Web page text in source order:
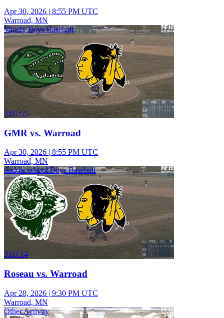
Apr 30, 2026 | 8:55 PM UTC
Warroad, MN
Varsity Boys Baseball
3:01:55
GMR vs. Warroad
Apr 30, 2026 | 8:55 PM UTC
Warroad, MN
middle school Boys Baseball
3:03:14
Roseau vs. Warroad
Apr 28, 2026 | 9:30 PM UTC
Warroad, MN
Other Activity